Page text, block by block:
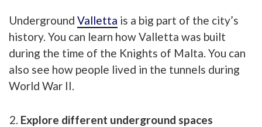
Underground Valletta is a big part of the city’s
history. You can learn how Valletta was built
during the time of the Knights of Malta. You can
also see how people lived in the tunnels during
World War II.
Explore different underground spaces